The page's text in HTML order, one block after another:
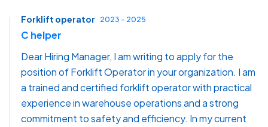
Forklift operator 2023 - 2025
C helper
Dear Hiring Manager, I am writing to apply for the
position of Forklift Operator in your organization. I am
a trained and certified forklift operator with practical
experience in warehouse operations and a strong
commitment to safety and efficiency. In my current